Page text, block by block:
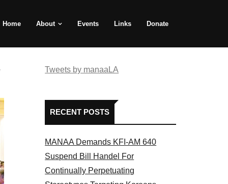
Home About Events Links Donate
Tweets by manaaLA
RECENT POSTS
MANAA Demands KFI-AM 640
Suspend Bill Handel For
Continually Perpetuating